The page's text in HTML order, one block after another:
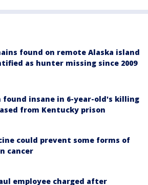
found on remote Alaska island
as hunter missing since 2009
found insane in 6-year-old's killing
from Kentucky prison
could prevent some forms of
cancer
employee charged after